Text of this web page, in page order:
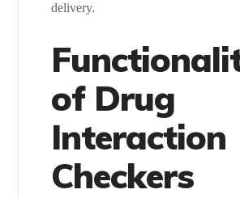
delivery.
of Drug
Interaction
Checkers